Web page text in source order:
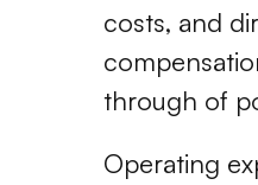
costs, and
through of
Operating